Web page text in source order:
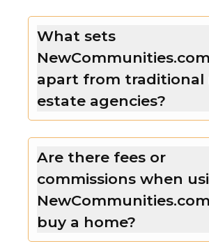
What sets
NewCommunities.com
apart from traditional
estate agencies?
Are there fees or
commissions when
buy a home?